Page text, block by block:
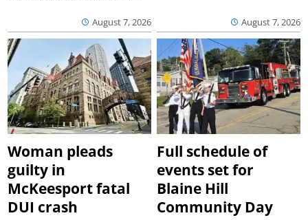
August 7, 2026 August 7, 2026
Woman pleads
guilty in
McKeesport fatal
DUI crash
Full schedule of
events set for
Blaine Hill
Community Day